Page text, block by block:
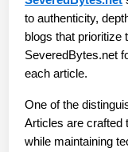
to authenticity,
blogs that prioritize
SeveredBytes.net
each article.
One of the
Articles are crafted
while maintaining